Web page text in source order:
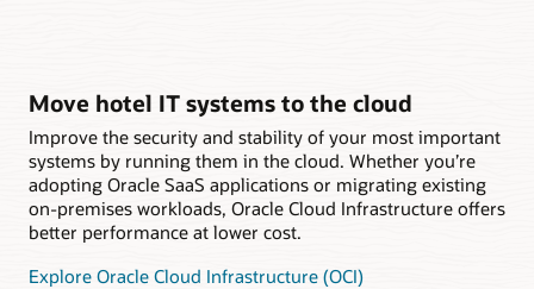
Move hotel IT systems to the cloud
Improve the security and stability of your most important
systems by running them in the cloud. Whether you’re
adopting Oracle SaaS applications or migrating existing
on-premises workloads, Oracle Cloud Infrastructure offers
better performance at lower cost.
Explore Oracle Cloud Infrastructure (OCI)